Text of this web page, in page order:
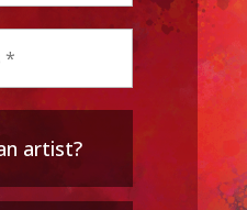
artist?